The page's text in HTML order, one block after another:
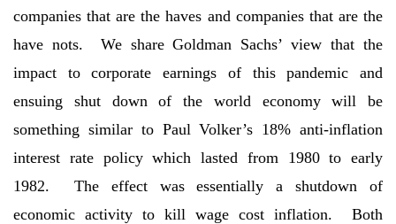
companies that are the haves and companies that are the
have nots. We share Goldman Sachs’ view that the
impact to corporate earnings of this pandemic and
ensuing shut down of the world economy will be
something similar to Paul Volker’s 18% anti-inflation
interest rate policy which lasted from 1980 to early
1982. The effect was essentially a shutdown of
economic activity to kill wage cost inflation. Both